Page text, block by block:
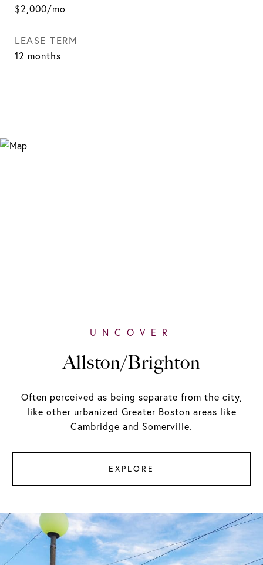
$2,000/mo
LEASE TERM
12 months
Allston/Brighton
Often perceived as being separate from the city,
like other urbanized Greater Boston areas like
Cambridge and Somerville.
EXPLORE